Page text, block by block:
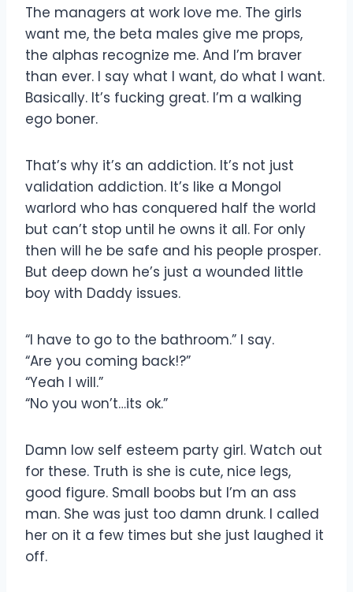
The managers at work love me. The girls
want me, the beta males give me props,
the alphas recognize me. And I’m braver
than ever. I say what I want, do what I want.
Basically. It’s fucking great. I’m a walking
ego boner.
That’s why it’s an addiction. It’s not just
validation addiction. It’s like a Mongol
warlord who has conquered half the world
but can’t stop until he owns it all. For only
then will he be safe and his people prosper.
But deep down he’s just a wounded little
boy with Daddy issues.
“I have to go to the bathroom.” I say.
“Are you coming back!?”
“Yeah I will.”
“No you won’t…its ok.”
Damn low self esteem party girl. Watch out
for these. Truth is she is cute, nice legs,
good figure. Small boobs but I’m an ass
man. She was just too damn drunk. I called
her on it a few times but she just laughed it
off.